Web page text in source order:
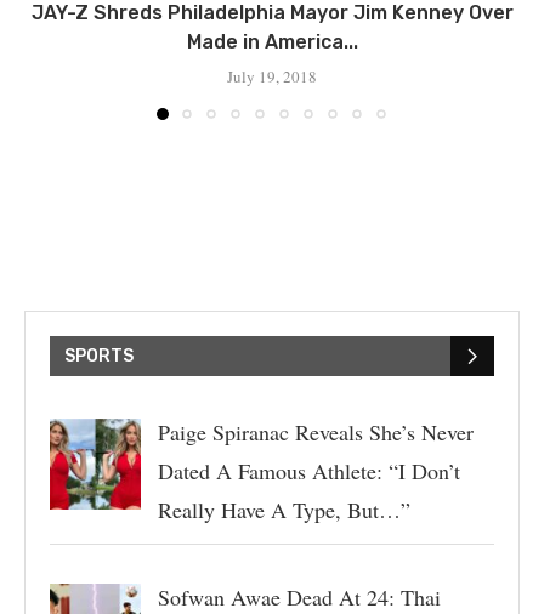
JAY-Z Shreds Philadelphia Mayor Jim Kenney Over
Made in America...
July 19, 2018
SPORTS
Paige Spiranac Reveals She’s Never
Dated A Famous Athlete: “I Don’t
Really Have A Type, But…”
Sofwan Awae Dead At 24: Thai